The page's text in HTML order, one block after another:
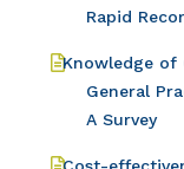
Rapid
Knowledge of
General
A Survey